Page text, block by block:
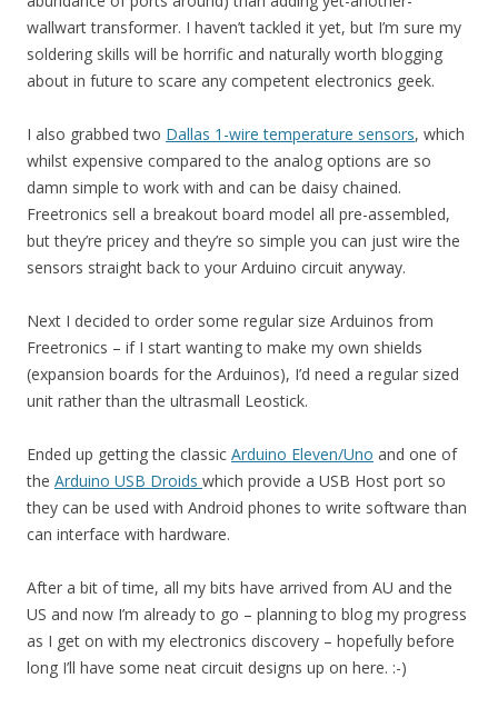
wallwart transformer. I haven’t tackled it yet, but I’m sure my
soldering skills will be horrific and naturally worth blogging
about in future to scare any competent electronics geek.
I also grabbed two Dallas 1-wire temperature sensors, which
whilst expensive compared to the analog options are so
damn simple to work with and can be daisy chained.
Freetronics sell a breakout board model all pre-assembled,
but they’re pricey and they’re so simple you can just wire the
sensors straight back to your Arduino circuit anyway.
Next I decided to order some regular size Arduinos from
Freetronics – if I start wanting to make my own shields
(expansion boards for the Arduinos), I’d need a regular sized
unit rather than the ultrasmall Leostick.
Ended up getting the classic Arduino Eleven/Uno and one of
the Arduino USB Droids which provide a USB Host port so
they can be used with Android phones to write software than
can interface with hardware.
After a bit of time, all my bits have arrived from AU and the
US and now I’m already to go – planning to blog my progress
as I get on with my electronics discovery – hopefully before
long I’ll have some neat circuit designs up on here. :-)